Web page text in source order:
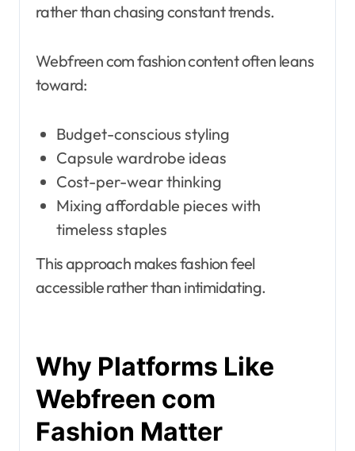
rather than chasing constant trends.
Webfreen com fashion content often leans
toward:
Budget-conscious styling
Capsule wardrobe ideas
Cost-per-wear thinking
Mixing affordable pieces with
timeless staples
This approach makes fashion feel
accessible rather than intimidating.
Why Platforms Like
Webfreen com
Fashion Matter